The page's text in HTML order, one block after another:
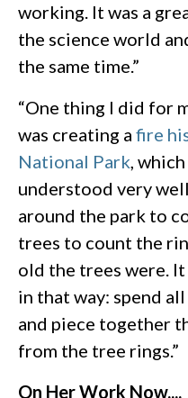
working. It was a
the science world
the same time.”
“One thing I did for
was creating a fire
National Park,
understood very
around the park to
trees to count the
old the trees were.
in that way: spend
and piece together
from the tree rings.”
On Her Work Now....